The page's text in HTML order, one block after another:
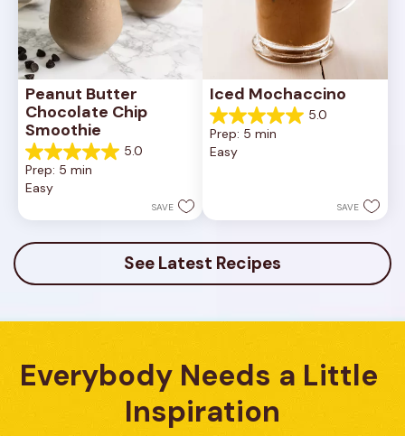
Peanut Butter
Chocolate Chip
Smoothie
5.0
5.0
out
of
stars.
3
Prep: 5 min
Easy
SAVE
Iced Mochaccino
5.0
5.0
out
of
review
Prep: 5 min
Easy
SAVE
See Latest Recipes
Everybody Needs a Little
Inspiration